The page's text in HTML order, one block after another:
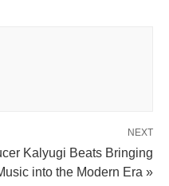
NEXT
Kalyugi Beats Bringing
into the Modern Era »